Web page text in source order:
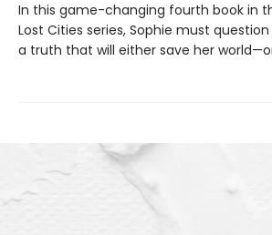
In this game-changing fourth book in
Lost Cities series, Sophie must
a truth that will either save her